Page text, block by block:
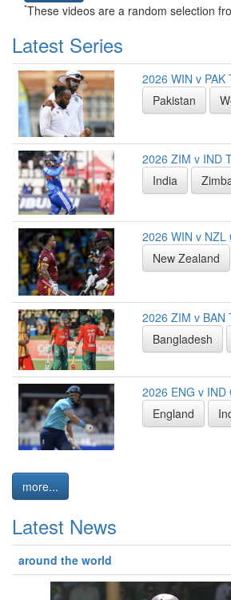
*These videos are a random selection
Latest Series
2026 WIN v PAK
Pakistan
2026 ZIM v IND
India
2026 WIN v NZL
New Zealand
2026 ZIM v BAN
Bangladesh
2026 ENG v IND
England
more...
Latest News
around the world